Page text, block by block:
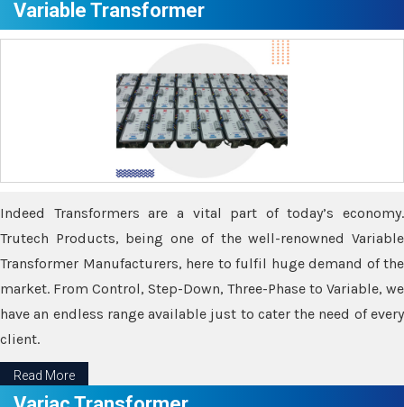
Variable Transformer
Indeed Transformers are a vital part of today’s economy.
Trutech Products, being one of the well-renowned Variable
Transformer Manufacturers, here to fulfil huge demand of the
market. From Control, Step-Down, Three-Phase to Variable, we
have an endless range available just to cater the need of every
client.
Read More